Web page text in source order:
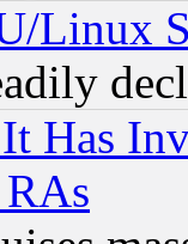
Linux
Has